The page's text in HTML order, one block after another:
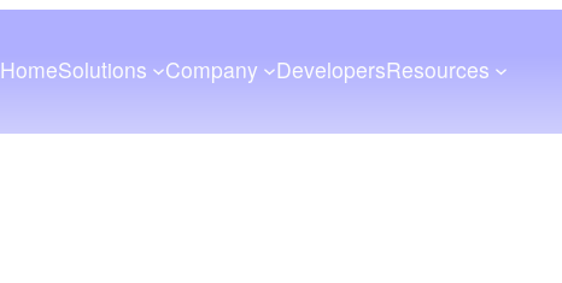
HomeSolutions Company DevelopersResources